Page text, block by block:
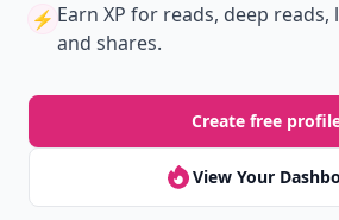
⚡️ Earn XP for reads, deep reads,
and shares.
Create free
View Your